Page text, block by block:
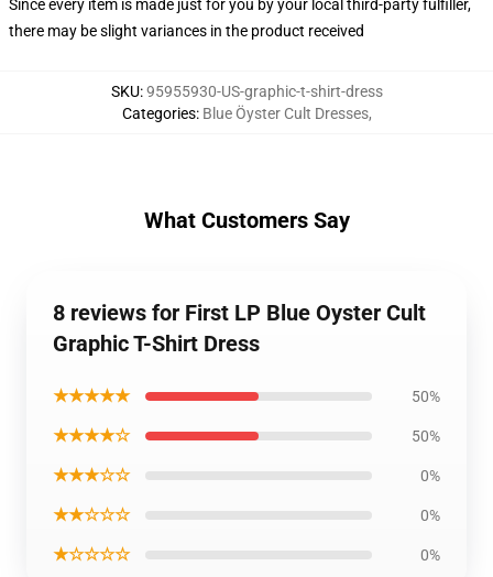
Since every item is made just for you by your local third-party fulfiller,
there may be slight variances in the product received
SKU:95955930-US-graphic-t-shirt-dress
Categories: Blue Öyster Cult Dresses,
What Customers Say
8 reviews for First LP Blue Oyster Cult
Graphic T-Shirt Dress
★★★★★ 50%
★★★★☆ 50%
★★★☆☆ 0%
★★☆☆☆ 0%
★☆☆☆☆ 0%